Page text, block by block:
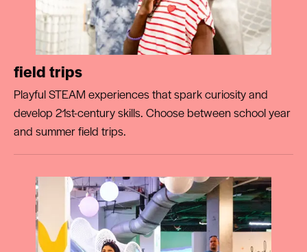
field trips
Playful STEAM experiences that spark curiosity and
develop 21st-century skills. Choose between school year
and summer field trips.